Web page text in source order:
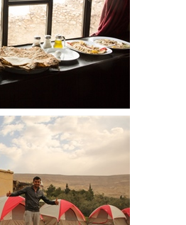
Dana Towers. The
makes an